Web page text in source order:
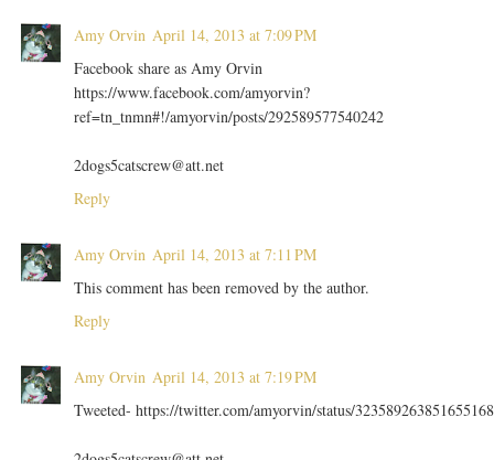
Amy Orvin April 14, 2013 at 7:09 PM
Facebook share as Amy Orvin
https://www.facebook.com/amyorvin?
ref=tn_tnmn#!/amyorvin/posts/292589577540242
2dogs5catscrew@att.net
Reply
Amy Orvin April 14, 2013 at 7:11 PM
This comment has been removed by the author.
Reply
Amy Orvin April 14, 2013 at 7:19 PM
Tweeted- https://twitter.com/amyorvin/status/323589263851655168